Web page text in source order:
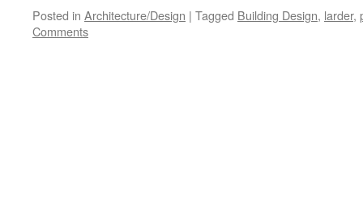
Posted in Architecture/Design | Tagged Building Design, larder,
Comments